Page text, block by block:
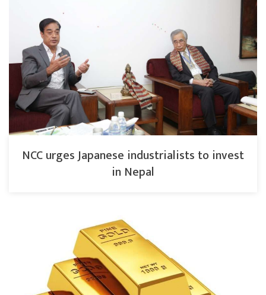
NCC urges Japanese industrialists to invest
in Nepal